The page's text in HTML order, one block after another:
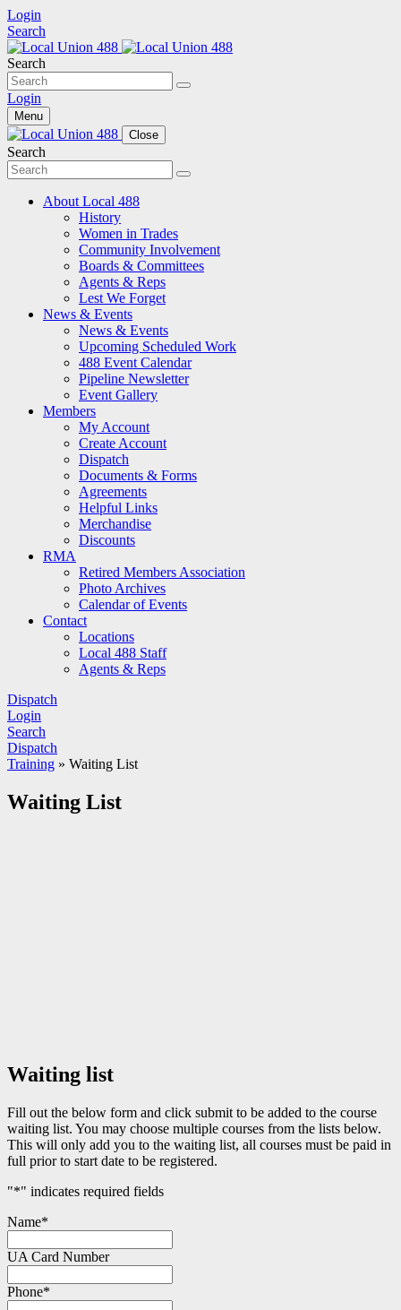
Login
Search
Search
Login
Menu
Close
Search
About Local 488
History
Women in Trades
Community Involvement
Boards & Committees
Agents & Reps
Lest We Forget
News & Events
News & Events
Upcoming Scheduled Work
488 Event Calendar
Pipeline Newsletter
Event Gallery
Members
My Account
Create Account
Dispatch
Documents & Forms
Agreements
Helpful Links
Merchandise
Discounts
RMA
Retired Members Association
Photo Archives
Calendar of Events
Contact
Locations
Local 488 Staff
Agents & Reps
Dispatch
Login
Search
Dispatch
Training » Waiting List
Waiting List
Waiting list
Fill out the below form and click submit to be added to the course
waiting list. You may choose multiple courses from the lists below.
This will only add you to the waiting list, all courses must be paid in
full prior to start date to be registered.
"*" indicates required fields
Name*
UA Card Number
Phone*